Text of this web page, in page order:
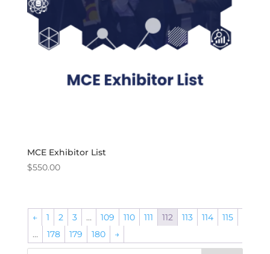
MCE Exhibitor List
$550.00
← 1 2 3 … 109 110 111 112 113 114
115
…
178 179 180 →